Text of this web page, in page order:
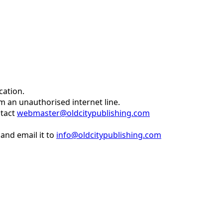
an unauthorised internet line.
webmaster@oldcitypublishing.com
email it to info@oldcitypublishing.com